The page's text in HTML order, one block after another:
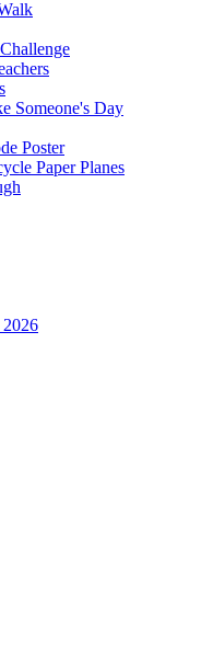
Someone's Day
Poster
Paper Planes
2026